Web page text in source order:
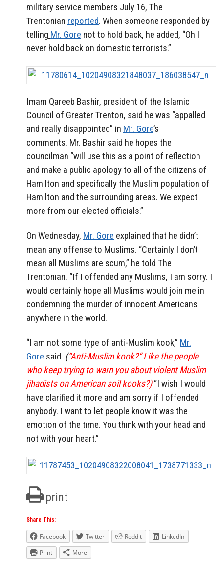
military service members July 16, The
Trentonian reported. When someone responded by
telling Mr. Gore not to hold back, he added, “Oh I
never hold back on domestic terrorists.”
Imam Qareeb Bashir, president of the Islamic
Council of Greater Trenton, said he was “appalled
and really disappointed” in Mr. Gore’s
comments. Mr. Bashir said he hopes the
councilman “will use this as a point of reflection
and make a public apology to all of the citizens of
Hamilton and specifically the Muslim population of
Hamilton and the surrounding areas. We expect
more from our elected officials.”
On Wednesday, Mr. Gore explained that he didn’t
mean any offense to Muslims. “Certainly I don’t
mean all Muslims are scum,” he told The
Trentonian. “If I offended any Muslims, I am sorry. I
would certainly hope all Muslims would join me in
condemning the murder of innocent Americans
anywhere in the world.
“I am not some type of anti-Muslim kook,” Mr.
Gore said. (“Anti-Muslim kook?“ Like the people
who keep trying to warn you about violent Muslim
jihadists on American soil kooks?) “I wish I would
have clarified it more and am sorry if I offended
anybody. I want to let people know it was the
emotion of the time. You think with your head and
not with your heart.”
print
Share This:
Facebook Twitter Reddit
LinkedIn
Print
More